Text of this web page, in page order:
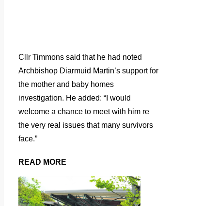
Cllr Timmons said that he had noted
Archbishop Diarmuid Martin’s support for
the mother and baby homes
investigation. He added: “I would
welcome a chance to meet with him re
the very real issues that many survivors
face.”
READ MORE